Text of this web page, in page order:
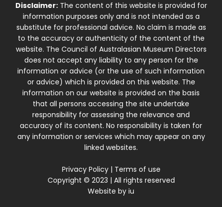
Disclaimer:The content of this website is provided for
information purposes only and is not intended as a
substitute for professional advice. No claim is made as
to the accuracy or authenticity of the content of the
website. The Council of Australasian Museum Directors
does not accept any liability to any person for the
information or advice (or the use of such information
or advice) which is provided on this website. The
information on our website is provided on the basis
that all persons accessing the site undertake
responsibility for assessing the relevance and
accuracy of its content. No responsibility is taken for
any information or services which may appear on any
linked websites.
Privacy Policy| Terms of use
Copyright © 2023 | All rights reserved
Website by iu